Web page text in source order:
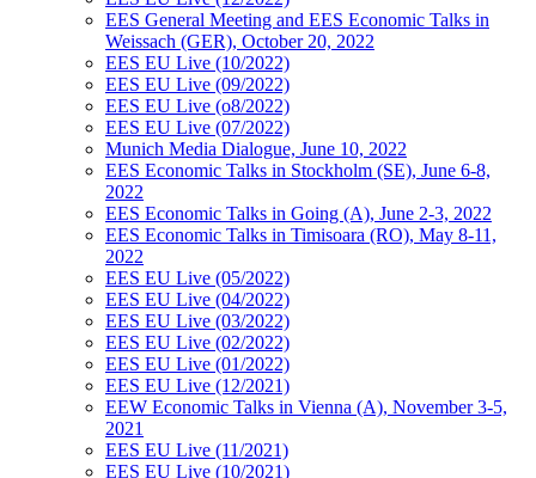
EES General Meeting and EES Economic Talks in
Weissach (GER), October 20, 2022
EES EU Live (10/2022)
EES EU Live (09/2022)
EES EU Live (o8/2022)
EES EU Live (07/2022)
Munich Media Dialogue, June 10, 2022
EES Economic Talks in Stockholm (SE), June 6-8,
2022
EES Economic Talks in Going (A), June 2-3, 2022
EES Economic Talks in Timisoara (RO), May 8-11,
2022
EES EU Live (05/2022)
EES EU Live (04/2022)
EES EU Live (03/2022)
EES EU Live (02/2022)
EES EU Live (01/2022)
EES EU Live (12/2021)
EEW Economic Talks in Vienna (A), November 3-5,
2021
EES EU Live (11/2021)
EES EU Live (10/2021)